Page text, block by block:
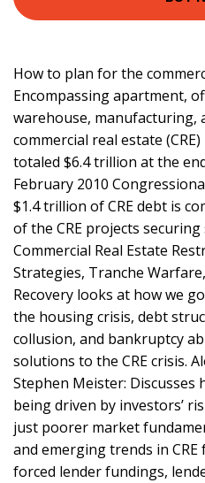
How to plan for the
Encompassing apartment,
warehouse, manufacturing,
commercial real estate
totaled $6.4 trillion at the
February 2010
$1.4 trillion of CRE debt is
of the CRE projects
Commercial Real Estate
Strategies, Tranche
Recovery looks at how we
the housing crisis, debt
collusion, and bankruptcy
solutions to the CRE crisis.
Stephen Meister: Discusses
being driven by investors’
just poorer market
and emerging trends in
forced lender fundings,